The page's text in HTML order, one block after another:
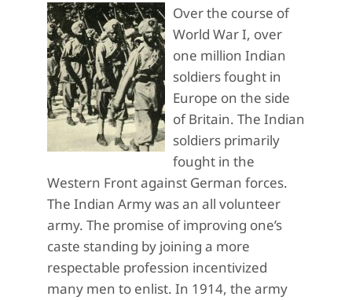
Over the course of
World War I, over
one million Indian
soldiers fought in
Europe on the side
of Britain. The Indian
soldiers primarily
fought in the
Western Front against German forces.
The Indian Army was an all volunteer
army. The promise of improving one’s
caste standing by joining a more
respectable profession incentivized
many men to enlist. In 1914, the army